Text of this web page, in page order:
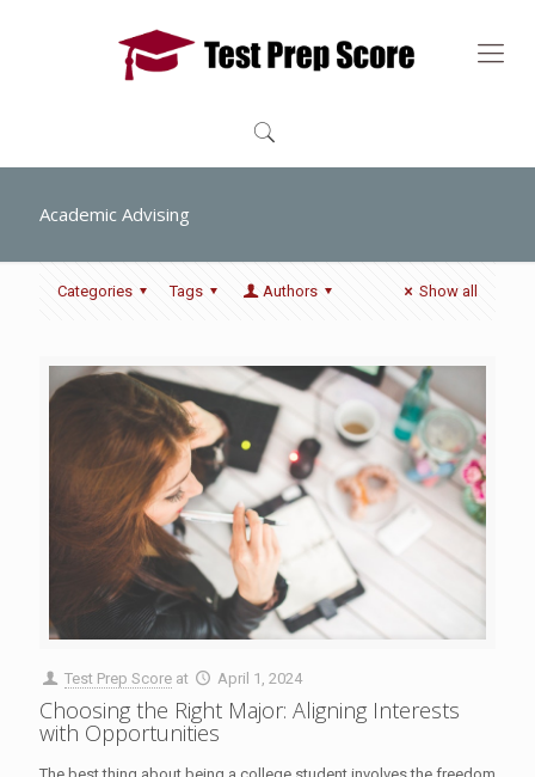
Academic Advising
Categories Tags Authors Show all
Test Prep Score at April 1, 2024
Choosing the Right Major: Aligning Interests
with Opportunities